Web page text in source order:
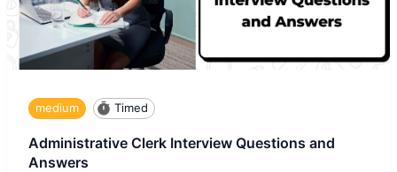
medium Timed
Administrative Clerk Interview Questions and
Answers